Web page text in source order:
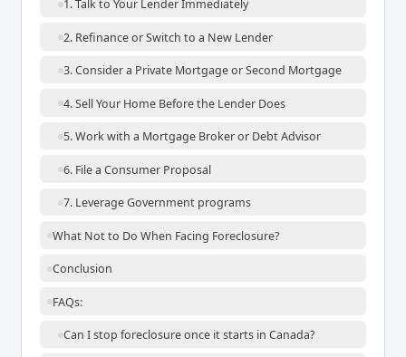
1. Talk to Your Lender Immediately
2. Refinance or Switch to a New Lender
3. Consider a Private Mortgage or Second Mortgage
4. Sell Your Home Before the Lender Does
5. Work with a Mortgage Broker or Debt Advisor
6. File a Consumer Proposal
7. Leverage Government programs
What Not to Do When Facing Foreclosure?
Conclusion
FAQs:
Can I stop foreclosure once it starts in Canada?